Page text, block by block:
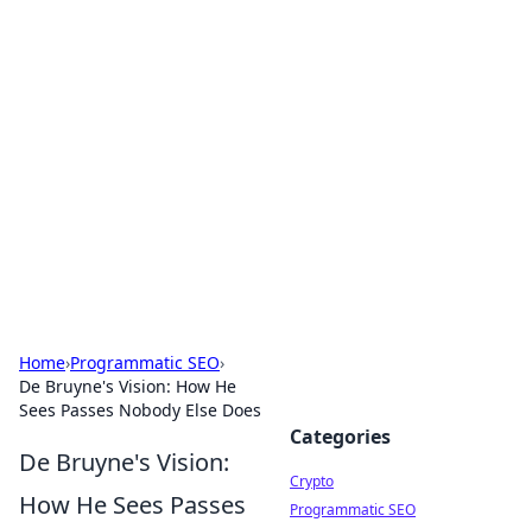
Home›Programmatic SEO›
De Bruyne's Vision: How He
Sees Passes Nobody Else Does
De Bruyne's Vision:
How He Sees Passes
Categories
Crypto
Programmatic SEO